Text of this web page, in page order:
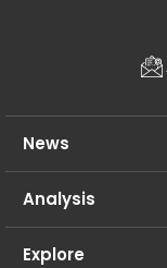
News
Analysis
Explore